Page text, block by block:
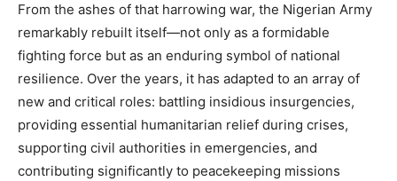
From the ashes of that harrowing war, the Nigerian Army
remarkably rebuilt itself—not only as a formidable
fighting force but as an enduring symbol of national
resilience. Over the years, it has adapted to an array of
new and critical roles: battling insidious insurgencies,
providing essential humanitarian relief during crises,
supporting civil authorities in emergencies, and
contributing significantly to peacekeeping missions